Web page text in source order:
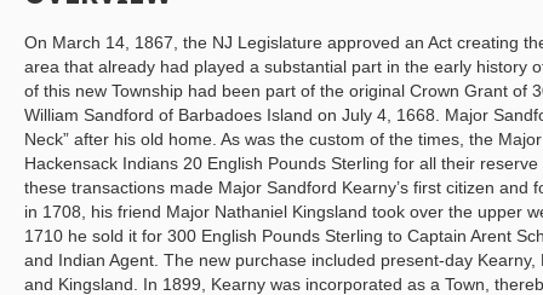
On March 14, 1867, the NJ Legislature approved an Act creating
area that already had played a substantial part in the early history
of this new Township had been part of the original Crown Grant of
William Sandford of Barbadoes Island on July 4, 1668. Major
Neck” after his old home. As was the custom of the times, the
Hackensack Indians 20 English Pounds Sterling for all their
these transactions made Major Sandford Kearny’s first citizen and
in 1708, his friend Major Nathaniel Kingsland took over the upper
1710 he sold it for 300 English Pounds Sterling to Captain Arent
and Indian Agent. The new purchase included present-day Kearny,
and Kingsland. In 1899, Kearny was incorporated as a Town,